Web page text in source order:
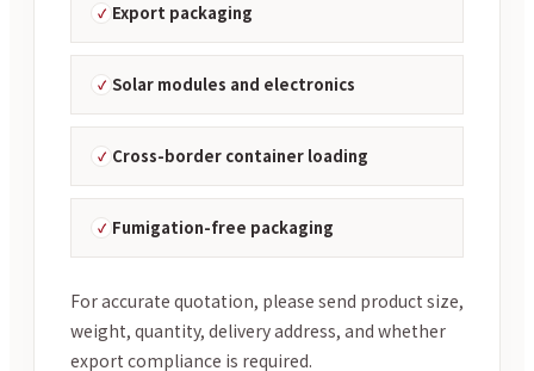
Export packaging
Solar modules and electronics
Cross-border container loading
Fumigation-free packaging
For accurate quotation, please send product size,
weight, quantity, delivery address, and whether
export compliance is required.